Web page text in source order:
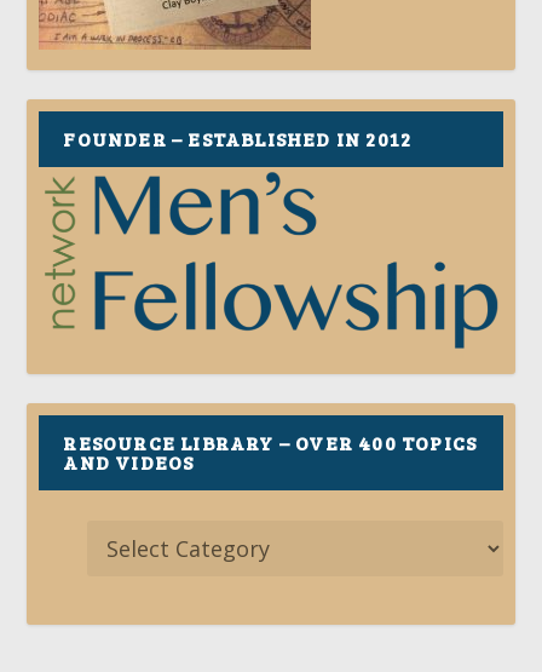
FOUNDER – ESTABLISHED IN 2012
RESOURCE LIBRARY – OVER 400 TOPICS
AND VIDEOS